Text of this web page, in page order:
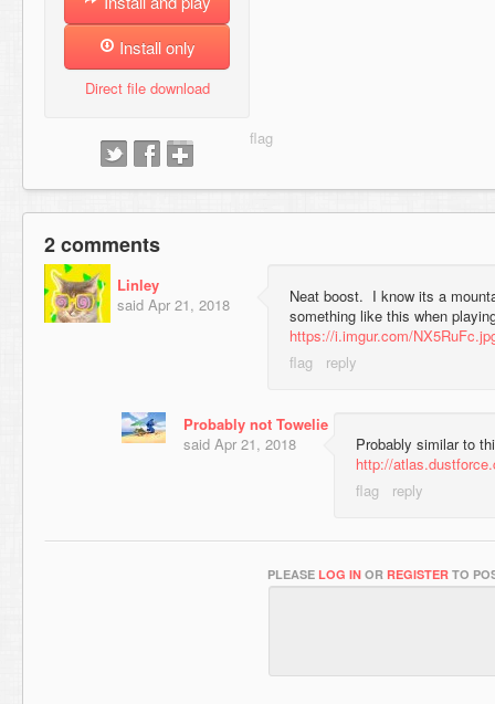
Install only
Direct file download
2 comments
Linley
said Apr 21, 2018
Neat boost. I know its a
something like this when
https://i.imgur.com/
Probably not Towelie
said Apr 21, 2018
Probably similar to
http://
PLEASE LOG IN OR REGISTER TO